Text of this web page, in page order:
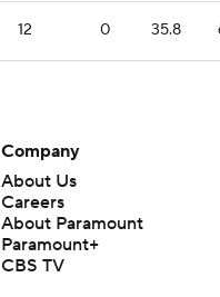
12 0 35.8
Company
About Us
Careers
About Paramount
Paramount+
CBS TV